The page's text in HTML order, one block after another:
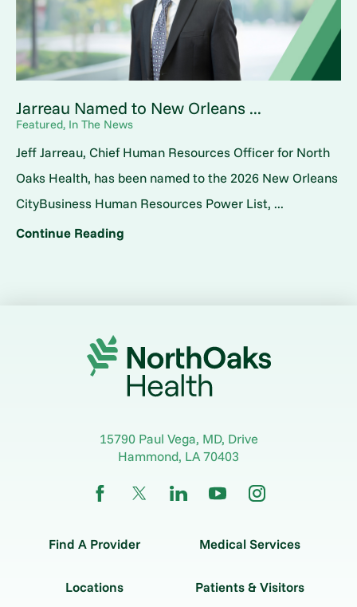
Jarreau Named to New Orleans ...
Featured, In The News
Jeff Jarreau, Chief Human Resources Officer for North
Oaks Health, has been named to the 2026 New Orleans
CityBusiness Human Resources Power List, ...
Continue Reading
15790 Paul Vega, MD, Drive
Hammond, LA 70403
Find A Provider Medical Services
Locations Patients & Visitors